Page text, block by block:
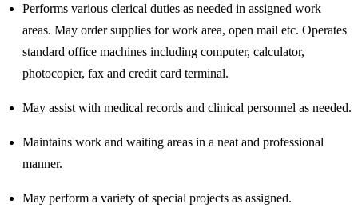
Performs various clerical duties as needed in assigned work
areas. May order supplies for work area, open mail etc. Operates
standard office machines including computer, calculator,
photocopier, fax and credit card terminal.
May assist with medical records and clinical personnel as needed.
Maintains work and waiting areas in a neat and professional
manner.
May perform a variety of special projects as assigned.